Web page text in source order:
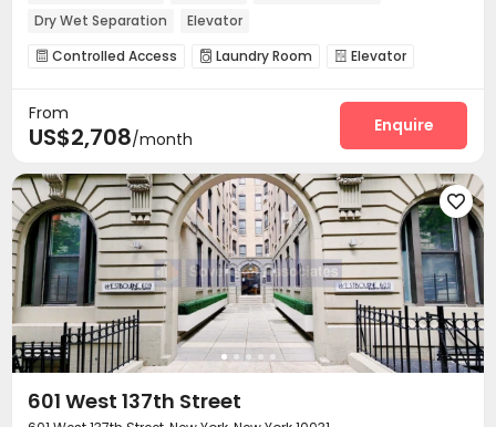
Dry Wet Separation
Elevator
 Controlled Access  Laundry Room  Elevator
From
US$2,708/month
Enquire

601 West 137th Street